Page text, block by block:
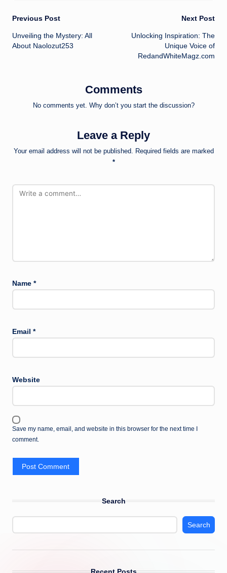
Post
navigation
Previous Post
Unveiling the Mystery: All
About Naolozut253
Next Post
Unlocking Inspiration: The
Unique Voice of
RedandWhiteMagz.com
Comments
No comments yet. Why don’t you start the discussion?
Leave a Reply
Your email address will not be published. Required fields are marked
*
Name *
Email *
Website
Save my name, email, and website in this browser for the next time I
comment.
Search
Search